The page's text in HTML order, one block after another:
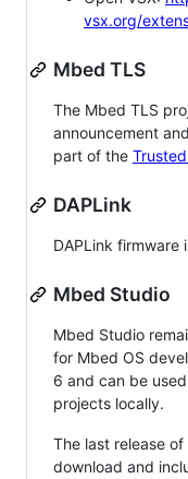
vsx.org/
Mbed TLS
The Mbed TLS
announcement
part of the
DAPLink
DAPLink firmware
Mbed Studio
Mbed Studio
for Mbed OS
6 and can be
projects locally.
The last release
download and